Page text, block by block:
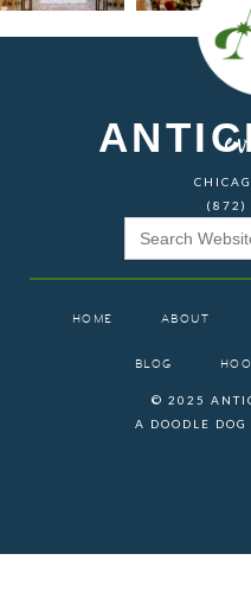
(872)
Search
for:
HOME ABOUT
BLOG
© 2025
A DOODLE